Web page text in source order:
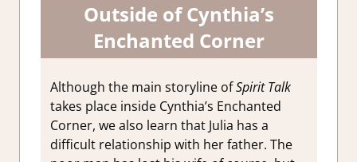
Outside of Cynthia’s
Enchanted Corner
Although the main storyline ofSpirit Talk
takes place inside Cynthia’s Enchanted
Corner, we also learn that Julia has a
difficult relationship with her father. The